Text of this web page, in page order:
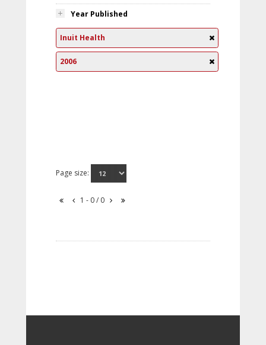
Year Published
Inuit Health
2006
Page size:
1 - 0 / 0